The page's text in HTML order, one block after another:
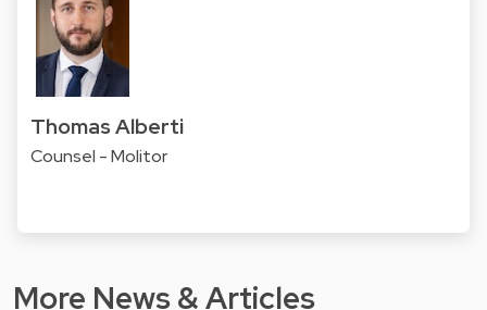
Thomas Alberti
Counsel - Molitor
More News & Articles